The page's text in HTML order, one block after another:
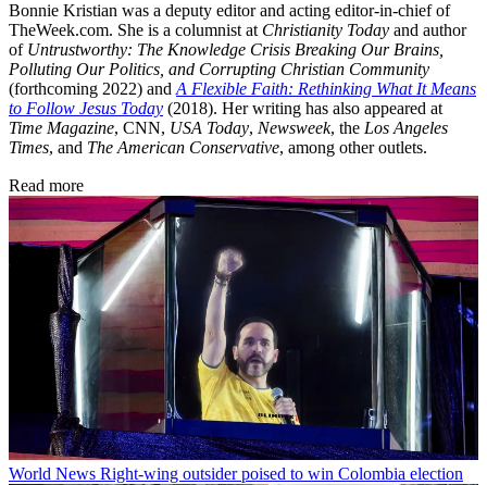
Bonnie Kristian was a deputy editor and acting editor-in-chief of
TheWeek.com. She is a columnist at Christianity Today and author
of Untrustworthy: The Knowledge Crisis Breaking Our Brains,
Polluting Our Politics, and Corrupting Christian Community
(forthcoming 2022) and A Flexible Faith: Rethinking What It Means
to Follow Jesus Today (2018). Her writing has also appeared at
Time Magazine, CNN, USA Today, Newsweek, the Los Angeles
Times, and The American Conservative, among other outlets.
Read more
World News Right-wing outsider poised to win Colombia election